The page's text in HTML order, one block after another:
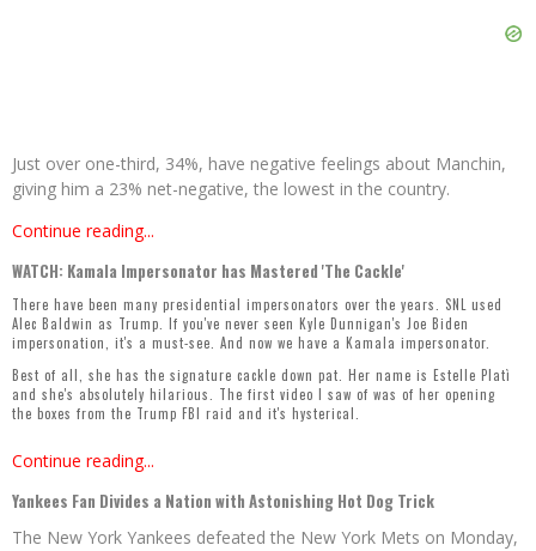
Just over one-third, 34%, have negative feelings about Manchin,
giving him a 23% net-negative, the lowest in the country.
Continue reading...
WATCH: Kamala Impersonator has Mastered 'The Cackle'
There have been many presidential impersonators over the years. SNL used
Alec Baldwin as Trump. If you've never seen Kyle Dunnigan's Joe Biden
impersonation, it's a must-see. And now we have a Kamala impersonator.
Best of all, she has the signature cackle down pat. Her name is Estelle Platì
and she's absolutely hilarious. The first video I saw of was of her opening
the boxes from the Trump FBI raid and it's hysterical.
Continue reading...
Yankees Fan Divides a Nation with Astonishing Hot Dog Trick
The New York Yankees defeated the New York Mets on Monday,